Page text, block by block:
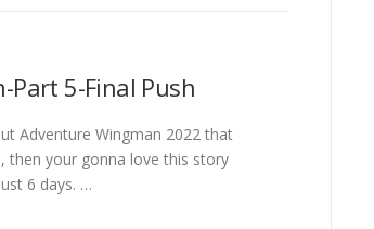
Part 5-Final Push
Adventure Wingman 2022 that
then your gonna love this story
6 days. …